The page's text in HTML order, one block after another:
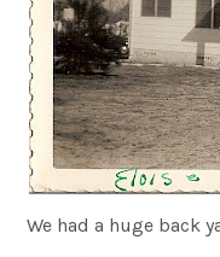
We had a huge back